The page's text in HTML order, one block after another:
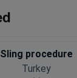
Sling procedure
Turkey